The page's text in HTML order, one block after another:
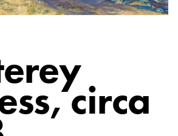
, circa